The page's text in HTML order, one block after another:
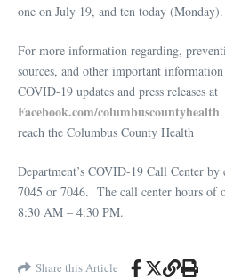
one on July 19, and ten today (Monday).
For more information regarding,
sources, and other important
COVID-19 updates and press releases at
Facebook.com/columbuscountyhealth
reach the Columbus County Health
Department’s COVID-19 Call Center
7045 or 7046. The call center hours of
8:30 AM – 4:30 PM.
Share this Article